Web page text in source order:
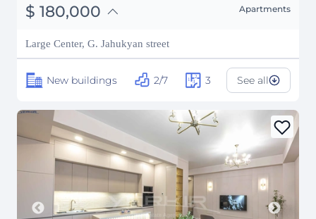
$ 180,000
֏ 70,200,000
₽ 16,287,703
Apartments
Large Center, G. Jahukyan street
New buildings 2/7 3 See all